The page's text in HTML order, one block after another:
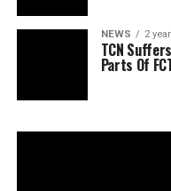
NEWS 2
TCN
Parts Of